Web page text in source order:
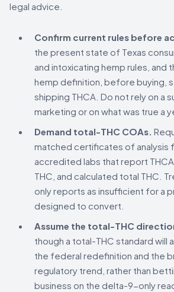
legal advice.
Confirm current rules before
the present state of Texas
and intoxicating hemp rules, and
hemp definition, before buying,
shipping THCA. Do not rely on a
marketing or on what was true a
Demand total-THC COAs.
matched certificates of analysis
accredited labs that report
THC, and calculated total THC.
only reports as insufficient for a
designed to convert.
Assume the total-THC
though a total-THC standard will
the federal redefinition and the
regulatory trend, rather than
business on the delta-9-only